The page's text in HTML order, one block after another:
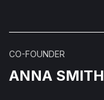
ANNA SMITH
CO-FOUNDER